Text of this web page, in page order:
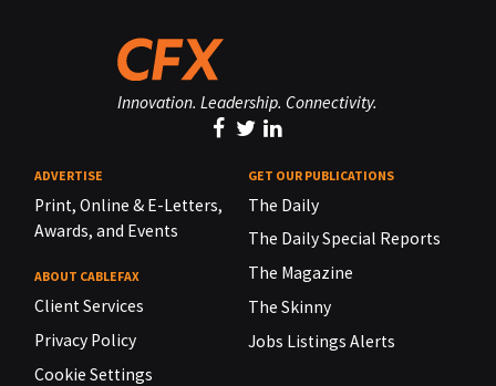
Innovation. Leadership. Connectivity.
ADVERTISE
Print, Online & E-Letters,
Awards, and Events
ABOUT CABLEFAX
Client Services
Privacy Policy
Cookie Settings
GET OUR PUBLICATIONS
The Daily
The Daily Special Reports
The Magazine
The Skinny
Jobs Listings Alerts